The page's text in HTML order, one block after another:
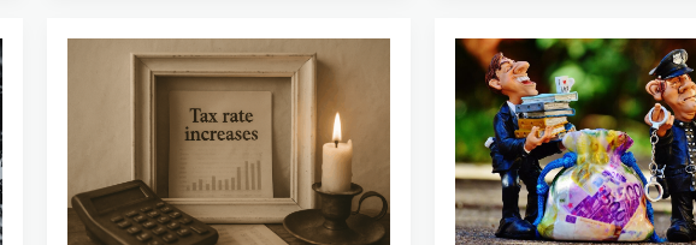
Understanding
the
Latest
Changes
Child
Tax
Credit:
What